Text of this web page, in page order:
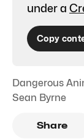
under a
Copy
Dangerous
Sean Byrne
Share